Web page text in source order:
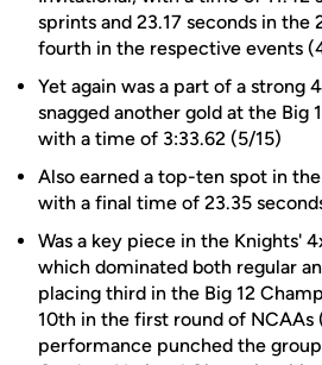
sprints and 23.17 seconds in
fourth in the respective events
Yet again was a part of a strong
snagged another gold at the Big
with a time of 3:33.62 (5/15)
Also earned a top-ten spot in
with a final time of 23.35
Was a key piece in the Knights'
which dominated both regular
placing third in the Big 12
10th in the first round of
performance punched the